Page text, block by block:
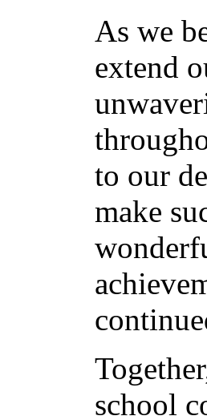
As we
extend
to our
make
school